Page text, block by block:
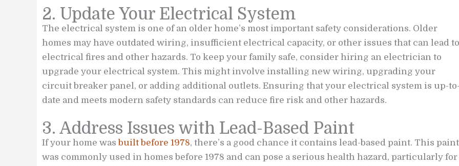
2. Update Your Electrical System
The electrical system is one of an older home’s most important safety considerations. Older
homes may have outdated wiring, insufficient electrical capacity, or other issues that can lead to
electrical fires and other hazards. To keep your family safe, consider hiring an electrician to
upgrade your electrical system. This might involve installing new wiring, upgrading your
circuit breaker panel, or adding additional outlets. Ensuring that your electrical system is up-
date and meets modern safety standards can reduce fire risk and other hazards.
3. Address Issues with Lead-Based Paint
If your home wasbuilt before 1978, there’s a good chance it contains lead-based paint. This paint
was commonly used in homes before 1978 and can pose a serious health hazard, particularly for